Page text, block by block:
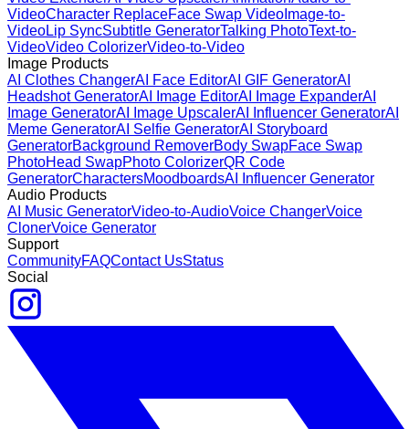
VideoCharacter ReplaceFace Swap Video Image-to-
VideoLip SyncSubtitle GeneratorTalking PhotoText-to-
VideoVideo ColorizerVideo-to-Video
Image Products
AI Clothes ChangerAI Face EditorAI GIF GeneratorAI
Headshot GeneratorAI Image EditorAI Image ExpanderAI
Image GeneratorAI Image UpscalerAI Influencer GeneratorAI
Meme GeneratorAI Selfie GeneratorAI Storyboard
GeneratorBackground RemoverBody SwapFace Swap
PhotoHead SwapPhoto ColorizerQR Code
GeneratorCharactersMoodboardsAI Influencer Generator
Audio Products
AI Music GeneratorVideo-to-AudioVoice ChangerVoice
ClonerVoice Generator
Support
CommunityFAQContact UsStatus
Social